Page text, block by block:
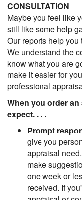
CONSULTATION
Maybe you feel like
still like some help
Our reports help
We understand the
know what you are
make it easier for
professional
When you order
expect. . . .
Prompt
give you
appraisal
make
one week or
received. If